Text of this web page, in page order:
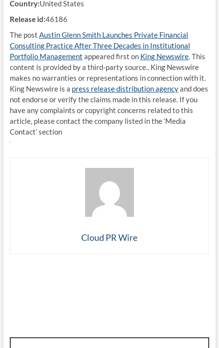
Country:United States
Release id:46186
The post Austin Glenn Smith Launches Private Financial
Consulting Practice After Three Decades in Institutional
Portfolio Management appeared first on King Newswire. This
content is provided by a third-party source.. King Newswire
makes no warranties or representations in connection with it.
King Newswire is a press release distribution agencyand does
not endorse or verify the claims made in this release. If you
have any complaints or copyright concerns related to this
article, please contact the company listed in the ‘Media
Contact’ section
Cloud PR Wire